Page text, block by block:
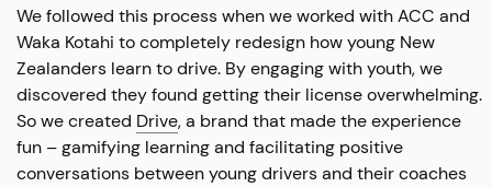
We followed this process when we worked with ACC and
Waka Kotahi to completely redesign how young New
Zealanders learn to drive. By engaging with youth, we
discovered they found getting their license overwhelming.
So we created Drive, a brand that made the experience
fun – gamifying learning and facilitating positive
conversations between young drivers and their coaches